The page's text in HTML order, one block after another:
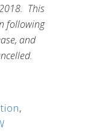
This
following
and
,